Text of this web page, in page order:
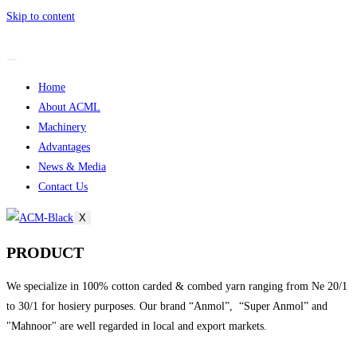
Skip to content
Home
About ACML
Machinery
Advantages
News & Media
Contact Us
X
PRODUCT
We specialize in 100% cotton carded & combed yarn ranging from Ne 20/1
to 30/1 for hosiery purposes. Our brand “Anmol”, “Super Anmol” and
"Mahnoor" are well regarded in local and export markets.